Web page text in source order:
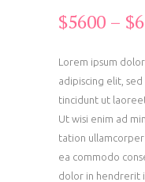
$5600 – $
Lorem ipsum
adipiscing elit,
tincidunt ut
Ut wisi enim ad
tation
ea commodo
dolor in hendrerit